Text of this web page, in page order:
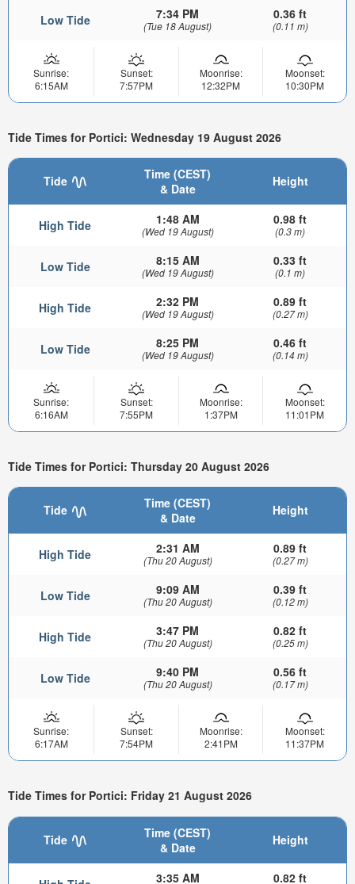
Low Tide 7:34 PM
(Tue 18 August)
0.36 ft
(0.11 m)
Sunrise:
6:15AM
Sunset:
7:57PM
Moonrise:
12:32PM
Moonset:
10:30PM
Tide Times for Portici: Wednesday 19 August 2026
Tide
Time (CEST)
& Date
Height
High Tide 1:48 AM
(Wed 19 August)
0.98 ft
(0.3 m)
Low Tide 8:15 AM
(Wed 19 August)
0.33 ft
(0.1 m)
High Tide 2:32 PM
(Wed 19 August)
0.89 ft
(0.27 m)
Low Tide 8:25 PM
(Wed 19 August)
0.46 ft
(0.14 m)
Sunrise:
6:16AM
Sunset:
7:55PM
Moonrise:
1:37PM
Moonset:
11:01PM
Tide Times for Portici: Thursday 20 August 2026
Tide
Time (CEST)
& Date
Height
High Tide 2:31 AM
(Thu 20 August)
0.89 ft
(0.27 m)
Low Tide 9:09 AM
(Thu 20 August)
0.39 ft
(0.12 m)
High Tide 3:47 PM
(Thu 20 August)
0.82 ft
(0.25 m)
Low Tide 9:40 PM
(Thu 20 August)
0.56 ft
(0.17 m)
Sunrise:
6:17AM
Sunset:
7:54PM
Moonrise:
2:41PM
Moonset:
11:37PM
Tide Times for Portici: Friday 21 August 2026
Tide
Time (CEST)
& Date
Height
3:35 AM 0.82 ft